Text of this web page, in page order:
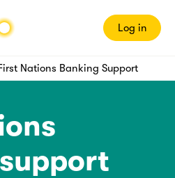
Log in
Nations Banking Support